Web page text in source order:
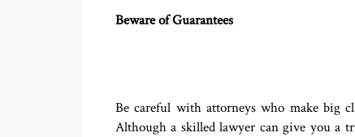
Beware of Guarantees
Be careful with attorneys who make big
Although a skilled lawyer can give you a